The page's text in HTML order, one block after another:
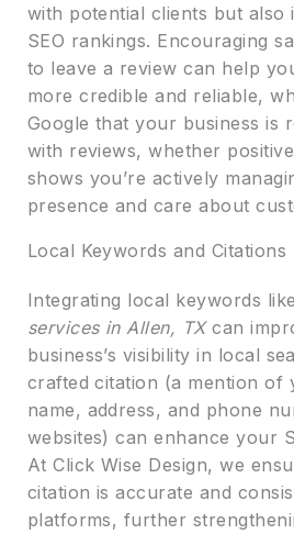
with potential clients but also
SEO rankings. Encouraging
to leave a review can help
more credible and reliable,
Google that your business is
with reviews, whether
shows you’re actively
presence and care about
Local Keywords and Citations
Integrating local keywords like
services in Allen, TXcan
business’s visibility in local
crafted citation (a mention of
name, address, and phone
websites) can enhance your
At Click Wise Design, we
citation is accurate and
platforms, further